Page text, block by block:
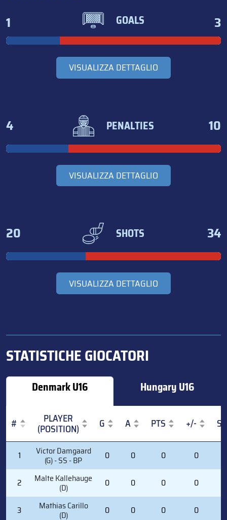
1 GOALS 3
VISUALIZZA DETTAGLIO
4 PENALTIES 10
VISUALIZZA DETTAGLIO
20 SHOTS 34
VISUALIZZA DETTAGLIO
STATISTICHE GIOCATORI
Denmark U16 Hungary U16
# PLAYER
(POSITION) G A PTS +/-
S
PLAYER
(POSITION)
1 Victor Damgaard
(G) - SS - BP 0 0 0 0
2 Malte Kallehauge
(D) 0 0 0 0
3 Mathias Carillo
(D) 0 0 0 0